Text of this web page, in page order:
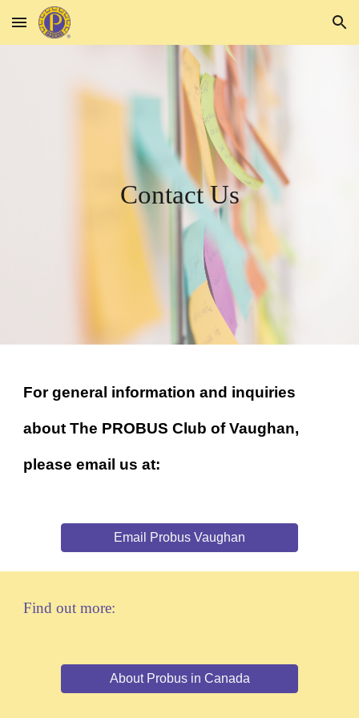
Skip to main content Skip to navigation
Contact Us
For general information and inquiries
about The PROBUS Club of Vaughan,
please email us at:
Email Probus Vaughan
Find out more:
About Probus in Canada